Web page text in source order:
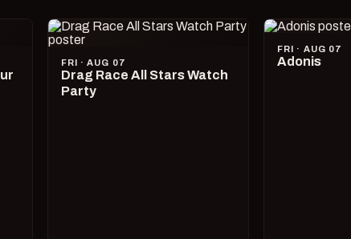
FRI · AUG 07
Drag Race All Stars Watch
Party
FRI · AUG 07
Adonis